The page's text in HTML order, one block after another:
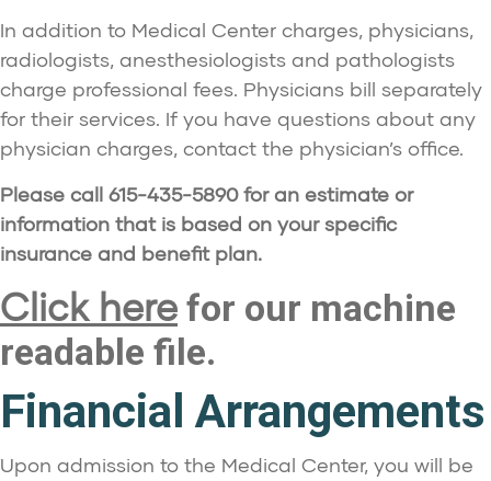
In addition to Medical Center charges, physicians,
radiologists, anesthesiologists and pathologists
charge professional fees. Physicians bill separately
for their services. If you have questions about any
physician charges, contact the physician’s office.
Please call 615-435-5890 for an estimate or
information that is based on your specific
insurance and benefit plan.
Click here for our machine
readable file.
Financial Arrangements
Upon admission to the Medical Center, you will be